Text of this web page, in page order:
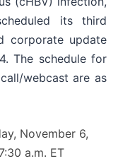
its third
corporate update
The schedule for
webcast are as
November 6,
a.m. ET